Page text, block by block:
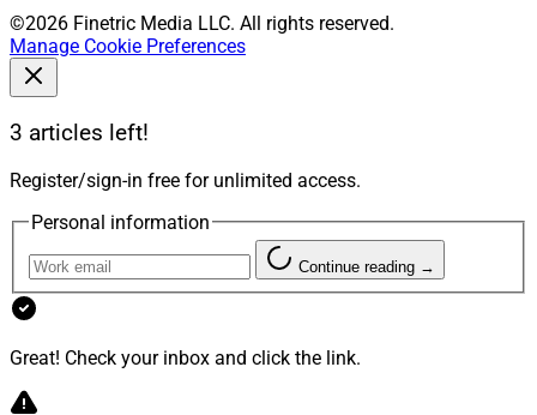
©2026 Finetric Media LLC. All rights reserved.
Manage Cookie Preferences
3 articles left!
Register/sign-in free for unlimited access.
Personal information
Continue reading →
Great! Check your inbox and click the link.